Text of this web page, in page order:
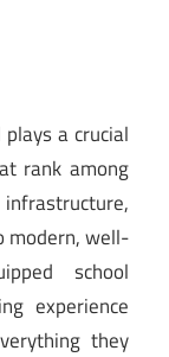
a crucial
rank among
modern, well-
school
experience
they